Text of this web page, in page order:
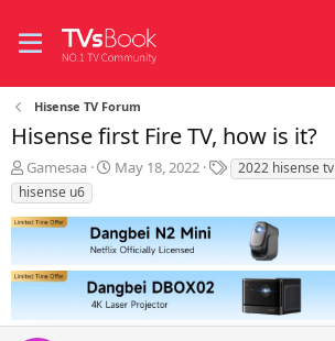
Hisense TV Forum
Hisense first Fire TV, how is it?
T
h
r
e
a
d
s
a
Gamesaa
S
r
t
d
a
t
e
May 18, 2022
T
a
2022 hisense tv
hisense u6